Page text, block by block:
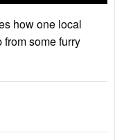
how one local
some furry